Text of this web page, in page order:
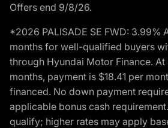
Offers end 9/8/26.
*2026 PALISADE SE FWD: 3.99%
months for well-qualified buyers
through Hyundai Motor Finance.
months, payment is $18.41 per
financed. No down payment
applicable bonus cash
qualify; higher rates may apply